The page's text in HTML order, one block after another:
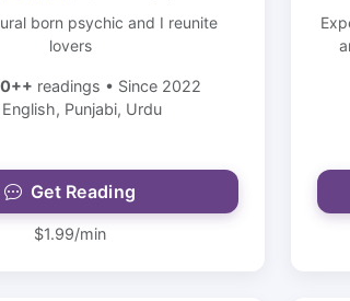
born psychic and I reunite
lovers
readings • Since 2022
English, Punjabi, Urdu
Get Reading
$1.99/min